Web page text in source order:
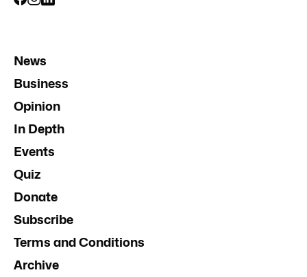
News
Business
Opinion
In Depth
Events
Quiz
Donate
Subscribe
Terms and Conditions
Archive